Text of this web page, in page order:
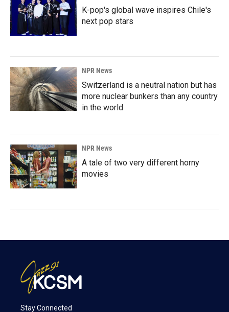
K-pop's global wave inspires Chile's
next pop stars
NPR News
Switzerland is a neutral nation but has
more nuclear bunkers than any country
in the world
NPR News
A tale of two very different horny
movies
Stay Connected